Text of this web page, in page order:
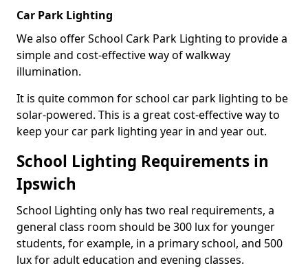
Car Park Lighting
We also offer School Cark Park Lighting to provide a
simple and cost-effective way of walkway
illumination.
It is quite common for school car park lighting to be
solar-powered. This is a great cost-effective way to
keep your car park lighting year in and year out.
School Lighting Requirements in
Ipswich
School Lighting only has two real requirements, a
general class room should be 300 lux for younger
students, for example, in a primary school, and 500
lux for adult education and evening classes.